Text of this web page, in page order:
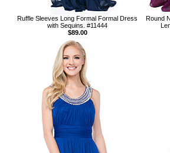
Ruffle Sleeves Long Formal Formal Dress
with Sequins. #11444
$89.00
Round